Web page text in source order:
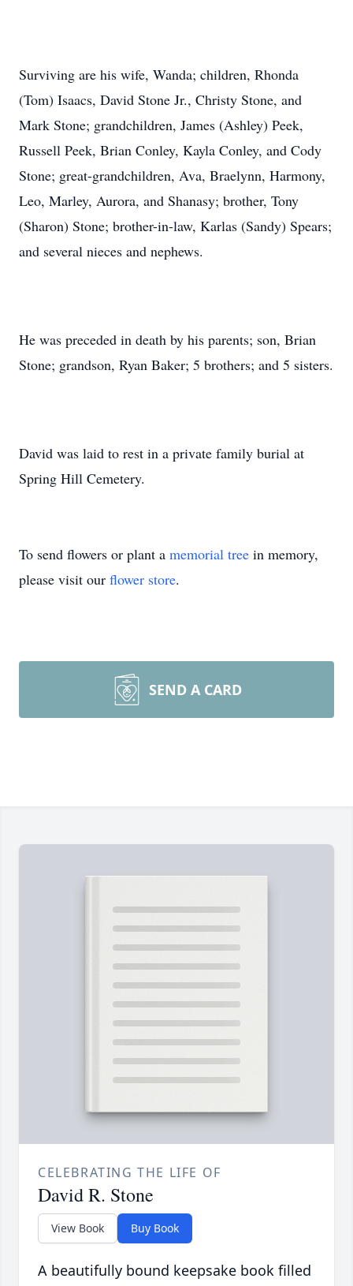
Surviving are his wife, Wanda; children, Rhonda
(Tom) Isaacs, David Stone Jr., Christy Stone, and
Mark Stone; grandchildren, James (Ashley) Peek,
Russell Peek, Brian Conley, Kayla Conley, and Cody
Stone; great-grandchildren, Ava, Braelynn, Harmony,
Leo, Marley, Aurora, and Shanasy; brother, Tony
(Sharon) Stone; brother-in-law, Karlas (Sandy) Spears;
and several nieces and nephews.
He was preceded in death by his parents; son, Brian
Stone; grandson, Ryan Baker; 5 brothers; and 5 sisters.
David was laid to rest in a private family burial at
Spring Hill Cemetery.
To send flowers or plant a memorial tree in memory,
please visit our flower store.
SEND A CARD
CELEBRATING THE LIFE OF
David R. Stone
View Book Buy Book
A beautifully bound keepsake book filled